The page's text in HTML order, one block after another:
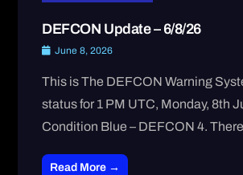
DEFCON Update – 6/8/26
June 8, 2026
This is The DEFCON Warning
status for 1 PM UTC, Monday, 8th
Condition Blue – DEFCON 4.
Read More →